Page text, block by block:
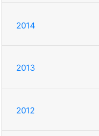
2014
2013
2012